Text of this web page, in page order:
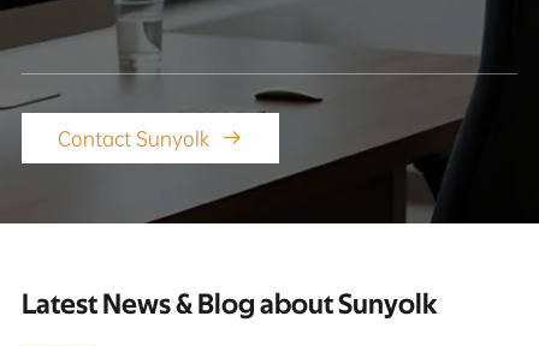
Contact Sunyolk 
Latest News & Blog about Sunyolk